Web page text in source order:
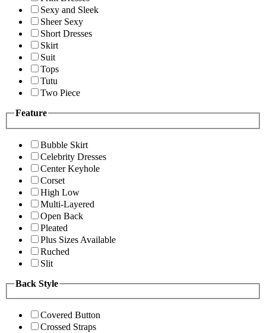
Sexy and Sleek
Sheer Sexy
Short Dresses
Skirt
Suit
Tops
Tutu
Two Piece
Feature
Bubble Skirt
Celebrity Dresses
Center Keyhole
Corset
High Low
Multi-Layered
Open Back
Pleated
Plus Sizes Available
Ruched
Slit
Back Style
Covered Button
Crossed Straps